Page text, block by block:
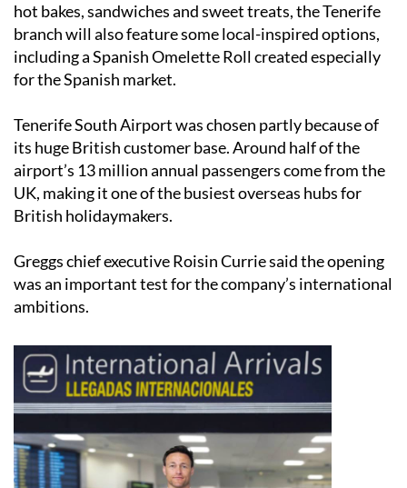
hot bakes, sandwiches and sweet treats, the Tenerife
branch will also feature some local-inspired options,
including a Spanish Omelette Roll created especially
for the Spanish market.
Tenerife South Airport was chosen partly because of
its huge British customer base. Around half of the
airport’s 13 million annual passengers come from the
UK, making it one of the busiest overseas hubs for
British holidaymakers.
Greggs chief executive Roisin Currie said the opening
was an important test for the company’s international
ambitions.